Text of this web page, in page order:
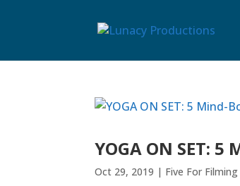
YOGA ON SET:
Oct 29, 2019 | Five For Filming